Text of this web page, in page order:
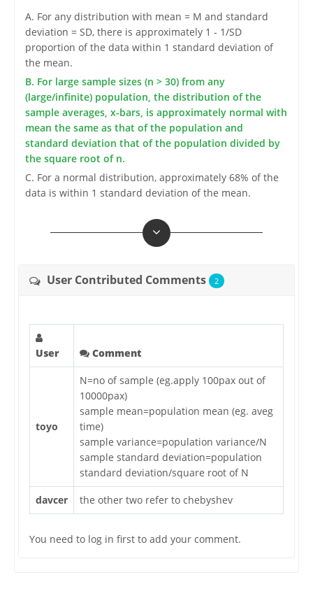
A. For any distribution with mean = M and standard
deviation = SD, there is approximately 1 - 1/SD
proportion of the data within 1 standard deviation of
the mean.
B. For large sample sizes (n > 30) from any
(large/infinite) population, the distribution of the
sample averages, x-bars, is approximately normal with
mean the same as that of the population and
standard deviation that of the population divided by
the square root of n.
C. For a normal distribution, approximately 68% of the
data is within 1 standard deviation of the mean.
User Contributed Comments 2
User Comment
toyo
N=no of sample (eg.apply 100pax out of
10000pax)
sample mean=population mean (eg. aveg
time)
sample variance=population variance/N
sample standard deviation=population
standard deviation/square root of N
davcer the other two refer to chebyshev
You need to log in first to add your comment.